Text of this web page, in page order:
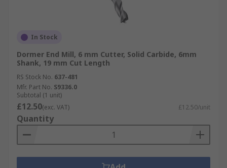
In Stock
Dormer End Mill, 6 mm Cutter, Solid Carbide, 6mm
Shank, 19 mm Cut Length
RS Stock No. 637-481
Mfr. Part No. S9336.0
Subtotal (1 unit)
£12.50(exc. VAT) £12.50/unit
Quantity